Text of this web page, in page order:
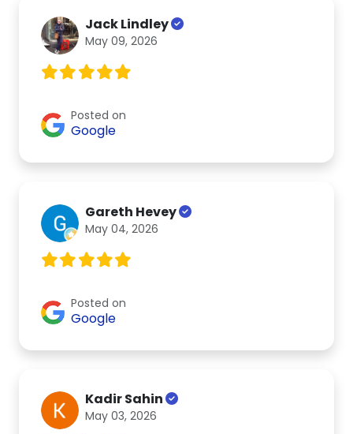
Jack Lindley
May 09, 2026
Posted on
Google
Gareth Hevey
May 04, 2026
Posted on
Google
Kadir Sahin
May 03, 2026